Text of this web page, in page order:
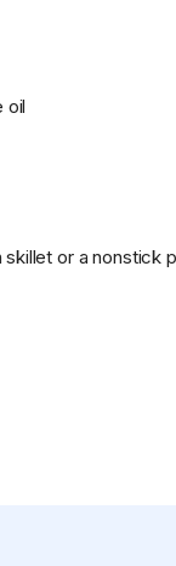
oil
skillet or a nonstick